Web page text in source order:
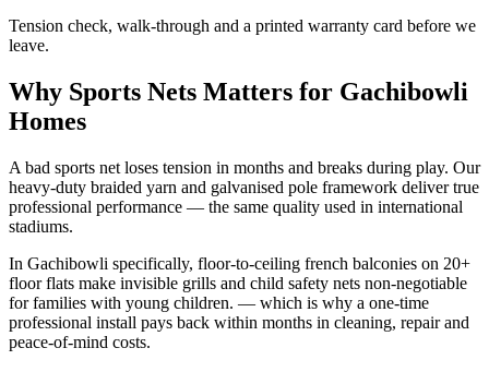
Tension check, walk-through and a printed warranty card before we
leave.
Why Sports Nets Matters for Gachibowli
Homes
A bad sports net loses tension in months and breaks during play. Our
heavy-duty braided yarn and galvanised pole framework deliver true
professional performance — the same quality used in international
stadiums.
In Gachibowli specifically, floor-to-ceiling french balconies on 20+
floor flats make invisible grills and child safety nets non-negotiable
for families with young children. — which is why a one-time
professional install pays back within months in cleaning, repair and
peace-of-mind costs.